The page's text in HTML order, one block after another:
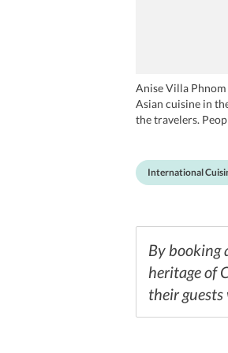
Anise Villa
Asian cuisine in
the travelers.
International
By booking
heritage of
their